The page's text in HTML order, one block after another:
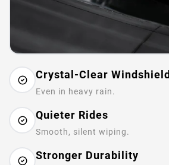
Crystal-Clear Windshield
Even in heavy rain.
Quieter Rides
Smooth, silent wiping.
Stronger Durability